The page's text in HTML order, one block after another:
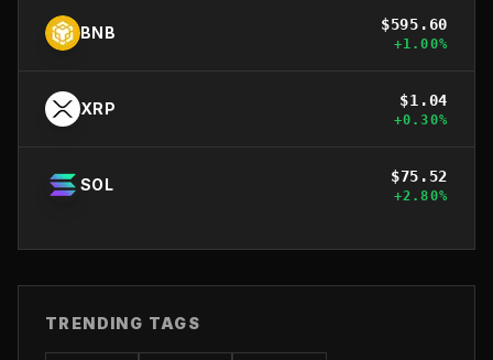
BNB $595.60
+1.00%
XRP $1.04
+0.30%
SOL $75.52
+2.80%
TRENDING TAGS